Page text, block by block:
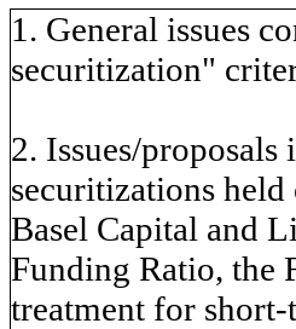
1. General issues
securitization"
2. Issues/
securitizations
Basel Capital and
Funding Ratio, the
treatment for